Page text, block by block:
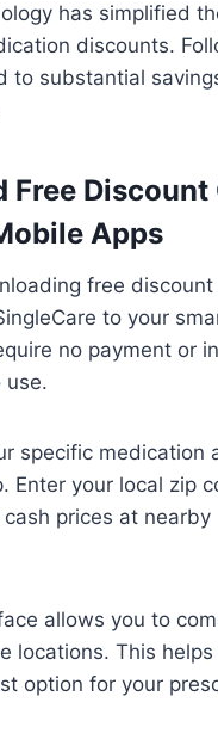
has simplified
discounts.
to substantial
Free Discount
Apps
free discount
to your
no payment or
use.
specific medication
Enter your local zip
prices at nearby
allows you to
locations. This
option for your